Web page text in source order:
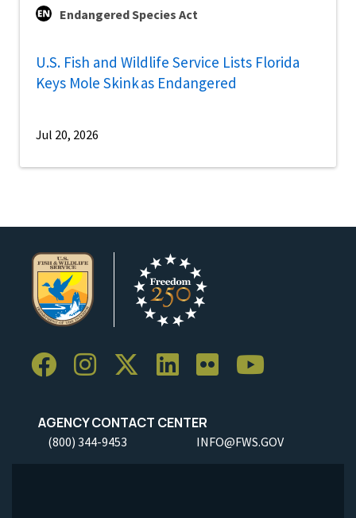
Endangered Species Act
U.S. Fish and Wildlife Service Lists Florida
Keys Mole Skink as Endangered
Jul 20, 2026
AGENCY CONTACT CENTER
(800) 344-9453 INFO@FWS.GOV